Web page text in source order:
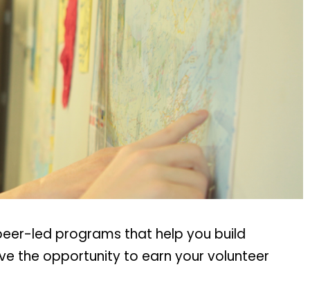
led programs that help you build
the opportunity to earn your volunteer